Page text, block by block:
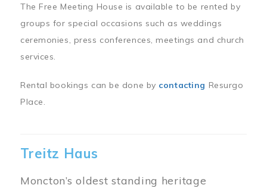
The Free Meeting House is available to be rented by
groups for special occasions such as weddings
ceremonies, press conferences, meetings and church
services.
Rental bookings can be done by contacting Resurgo
Place.
Treitz Haus
Moncton’s oldest standing heritage